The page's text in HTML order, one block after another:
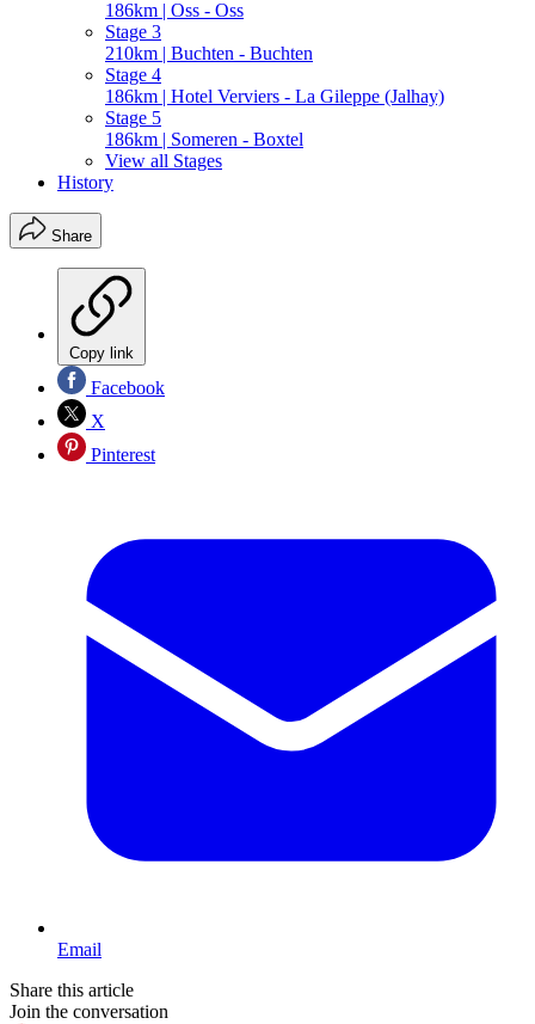
186km | Oss - Oss
Stage 3
210km | Buchten - Buchten
Stage 4
186km | Hotel Verviers - La Gileppe (Jalhay)
Stage 5
186km | Someren - Boxtel
View all Stages
History
Share
Copy link
Facebook
X
Pinterest
Email
Share this article
Join the conversation